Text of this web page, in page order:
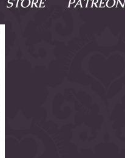
the Scenes
Authors
of Namesake
Policy